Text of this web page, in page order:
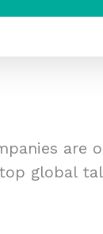
are
global